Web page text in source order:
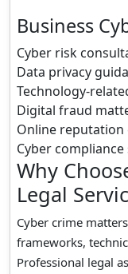
Business
Cyber risk
Data privacy
Technology-
Digital fraud
Online reputation
Cyber
Why
Legal
Cyber crime
frameworks,
Professional legal